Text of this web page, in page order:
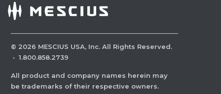
© 2026 MESCIUS USA, Inc. All Rights Reserved.
· 1.800.858.2739
All product and company names herein may
be trademarks of their respective owners.